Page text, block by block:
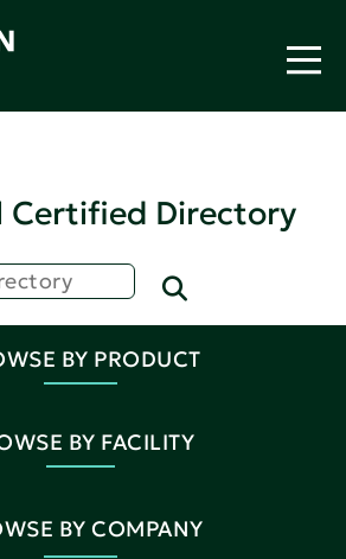
Certified Directory
BY PRODUCT
BY FACILITY
BY COMPANY